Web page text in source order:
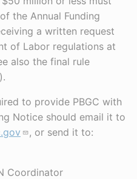
the Annual Funding
a written request
of Labor regulations at
also the final rule
).
to provide PBGC with
Notice should email it to
, or send it to:
Coordinator